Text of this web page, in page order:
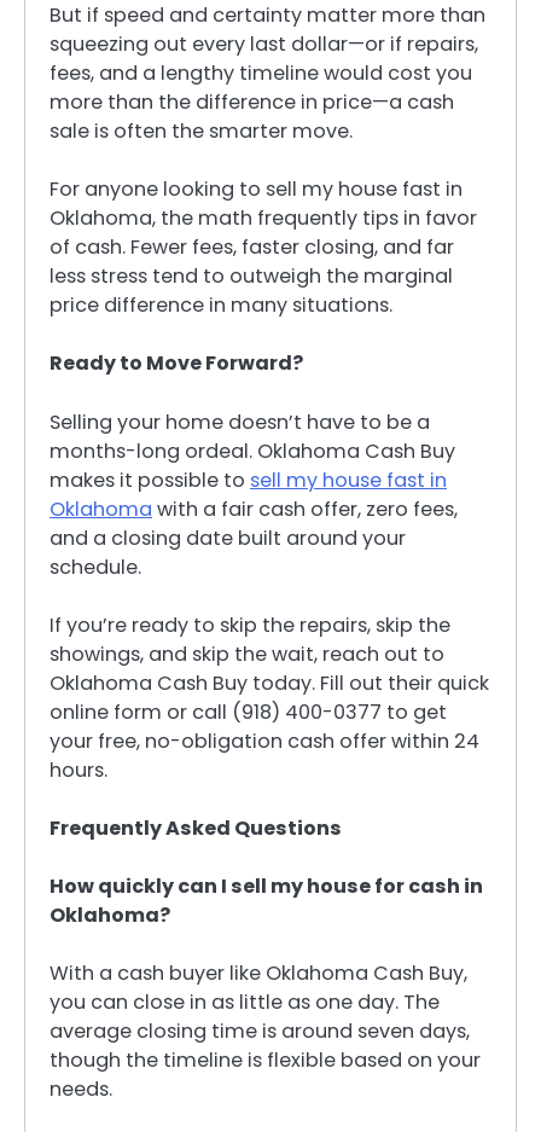
But if speed and certainty matter more than
squeezing out every last dollar—or if repairs,
fees, and a lengthy timeline would cost you
more than the difference in price—a cash
sale is often the smarter move.
For anyone looking to sell my house fast in
Oklahoma, the math frequently tips in favor
of cash. Fewer fees, faster closing, and far
less stress tend to outweigh the marginal
price difference in many situations.
Ready to Move Forward?
Selling your home doesn’t have to be a
months-long ordeal. Oklahoma Cash Buy
makes it possible to sell my house fast in
Oklahoma with a fair cash offer, zero fees,
and a closing date built around your
schedule.
If you’re ready to skip the repairs, skip the
showings, and skip the wait, reach out to
Oklahoma Cash Buy today. Fill out their quick
online form or call (918) 400-0377 to get
your free, no-obligation cash offer within 24
hours.
Frequently Asked Questions
How quickly can I sell my house for cash in
Oklahoma?
With a cash buyer like Oklahoma Cash Buy,
you can close in as little as one day. The
average closing time is around seven days,
though the timeline is flexible based on your
needs.